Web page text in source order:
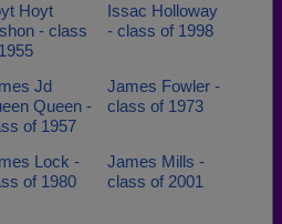
Hoyt
- class
Issac Holloway
- class of 1998
Jd
Queen -
of 1957
James Fowler -
class of 1973
Lock -
of 1980
James Mills -
class of 2001